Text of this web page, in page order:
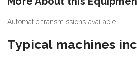
Automatic transmissions available!
Typical machines